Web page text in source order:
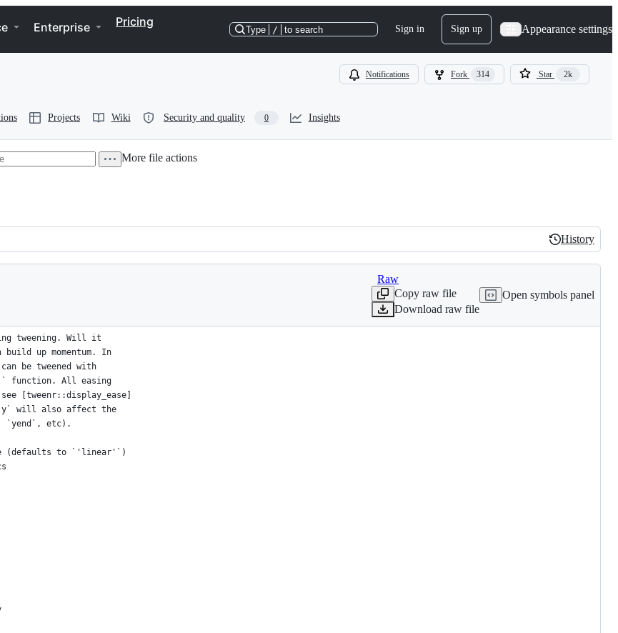
Enterprise Pricing
Type / to search Sign in Sign up Appearance settings
Notifications Fork 314 Star 2k
Projects Wiki Security and quality 0 Insights
More file actions
History
History
Raw
Copy raw file
Download raw file
Open symbols panel
tweening. Will it
up momentum. In
be tweened with
function. All easing
[tweenr::display_ease]
will also affect the
`yend`, etc).
(defaults to `'linear'`)